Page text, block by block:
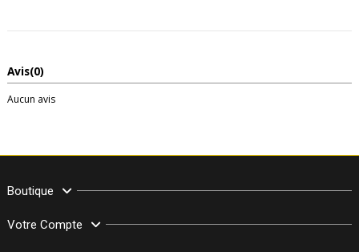
Avis(0)
Aucun avis
Boutique
Votre Compte